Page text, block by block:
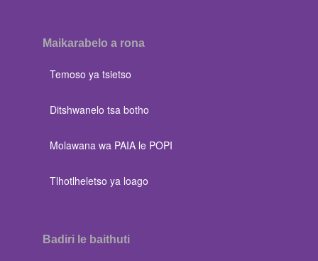
Maikarabelo a rona
Temoso ya tsietso
Ditshwanelo tsa botho
Molawana wa PAIA le POPI
Tlhotlheletso ya loago
Badiri le baithuti